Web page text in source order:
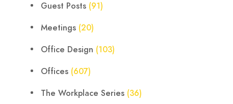
Guest Posts (91)
Meetings (20)
Office Design (103)
Offices (607)
The Workplace Series (36)